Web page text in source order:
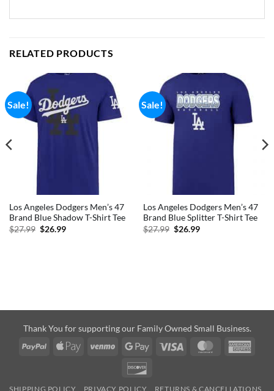
RELATED PRODUCTS
Sale!
Los Angeles Dodgers Men’s 47
Brand Blue Shadow T-Shirt Tee
$27.99 Original
$26.99Current
Sale!
Los Angeles Dodgers Men’s 47
Brand Blue Splitter T-Shirt Tee
$27.99 Original
$26.99Current
Thank You for supporting our Family Owned Small Business.
PayPal
Apple
Venmo
Google
Visa MasterCard
SHIPPING POLICY PRIVACY POLICY RETURNS & CANCELLATIONS